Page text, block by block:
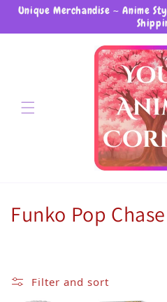
Unique Merchandise ~ Anime
Skip to content
Collection:
Funko Pop Chase
Filter and sort